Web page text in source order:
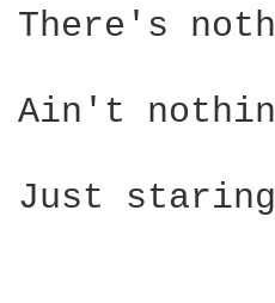
There's
Ain't
Just